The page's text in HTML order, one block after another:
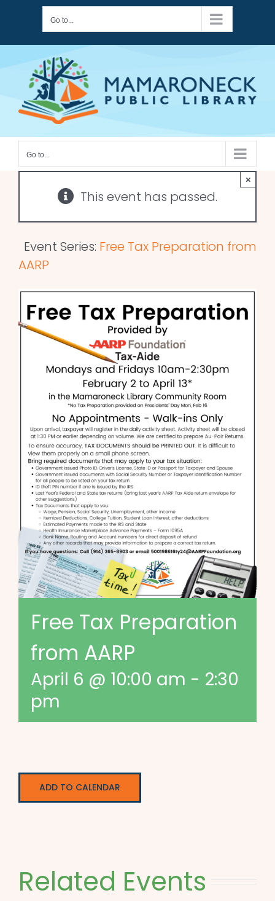
content
Go to...
Go to...
This event has passed.
×
Event Series: Free Tax Preparation from
AARP
Free Tax Preparation
from AARP
April 6 @ 10:00 am - 2:30
pm
ADD TO CALENDAR
Related Events